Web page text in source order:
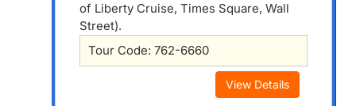
of Liberty Cruise, Times Square, Wall
Street).
Tour Code: 762-6660
View Details